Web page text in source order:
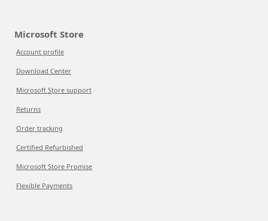
Microsoft Store
Account profile
Download Center
Microsoft Store support
Returns
Order tracking
Certified Refurbished
Microsoft Store Promise
Flexible Payments